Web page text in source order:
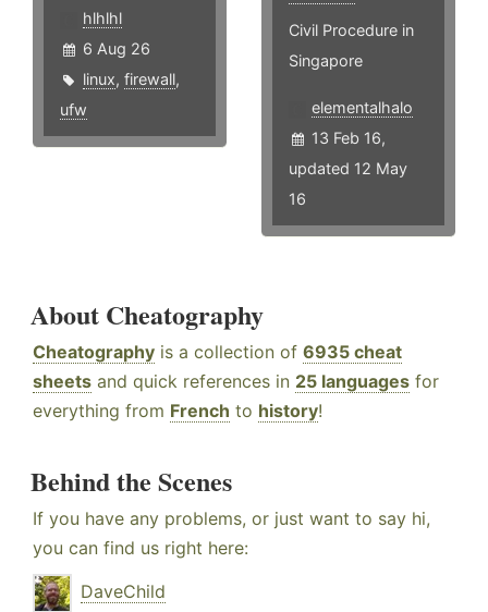
hlhlhl
6 Aug 26
linux, firewall,
ufw
Civil Procedure in
Singapore
elementalhalo
13 Feb 16,
updated 12 May
16
About Cheatography
Cheatography is a collection of 6935 cheat
sheets and quick references in 25 languages for
everything from French to history!
Behind the Scenes
If you have any problems, or just want to say hi,
you can find us right here:
DaveChild